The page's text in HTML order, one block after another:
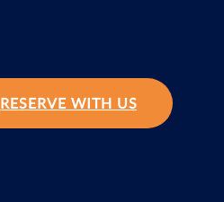
RESERVE WITH US